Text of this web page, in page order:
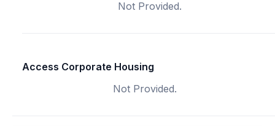
Not Provided.
Access Corporate Housing
Not Provided.